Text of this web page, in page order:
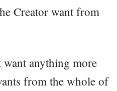
Creator want from
want anything more
from the whole of